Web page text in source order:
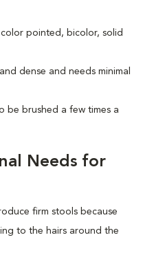
pointed, bicolor, solid
dense and needs minimal
be brushed a few times a
Needs for
firm stools because
to the hairs around the